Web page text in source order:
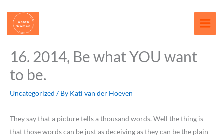
content
16. 2014, Be what YOU want
to be.
Uncategorized / By Kati van der Hoeven
They say that a picture tells a thousand words. Well the thing is
that those words can be just as deceiving as they can be the plain